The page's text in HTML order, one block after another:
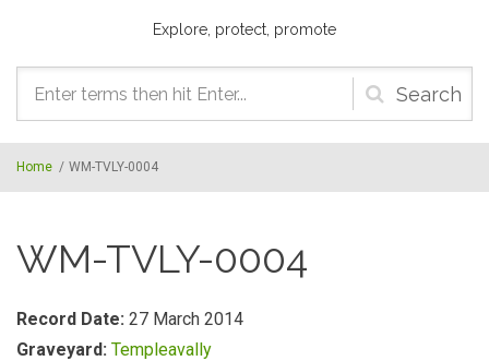
Explore, protect, promote
Search
form
Home / WM-TVLY-0004
WM-TVLY-0004
Record Date: 27 March 2014
Graveyard: Templeavally